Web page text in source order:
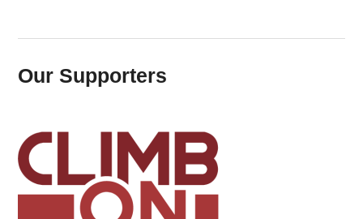
Our Supporters